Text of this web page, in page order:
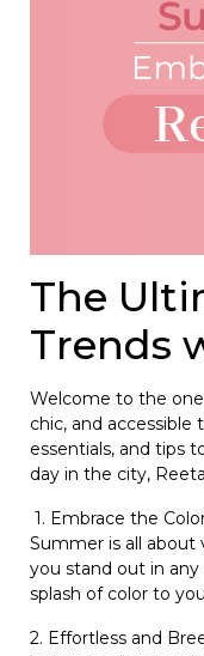
The
Trends
Welcome to the
chic, and
essentials, and tips
day in the city,
1. Embrace the
Summer is all about
you stand out in
splash of color to
2. Effortless and